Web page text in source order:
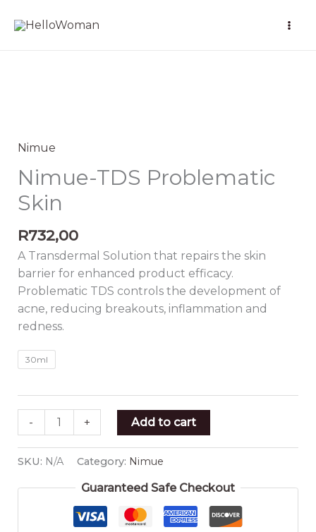
Nimue
Nimue-TDS Problematic
Skin
R732,00
A Transdermal Solution that repairs the skin
barrier for enhanced product efficacy.
Problematic TDS controls the development of
acne, reducing breakouts, inflammation and
redness.
30ml
-
Problematic
quantity
+ Add to cart
SKU: N/A Category: Nimue
Guaranteed Safe Checkout